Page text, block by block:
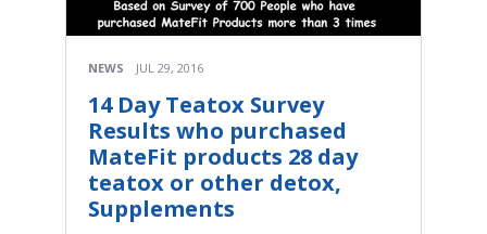
NEWS JUL 29, 2016
14 Day Teatox Survey
Results who purchased
MateFit products 28 day
teatox or other detox,
Supplements